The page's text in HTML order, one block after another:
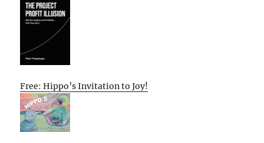
Free: Hippo’s Invitation to Joy!